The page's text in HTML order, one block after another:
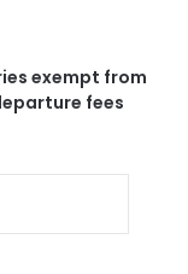
exempt from
fees